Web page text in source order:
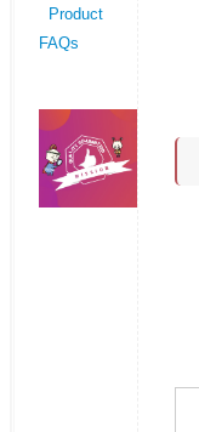
Product
FAQs